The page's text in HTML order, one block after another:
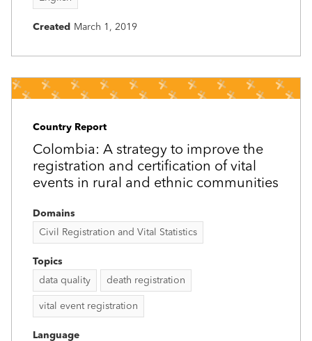
Created March 1, 2019
Country Report
Colombia: A strategy to improve the
registration and certification of vital
events in rural and ethnic communities
Domains
Civil Registration and Vital Statistics
Topics
data quality
death registration
vital event registration
Language